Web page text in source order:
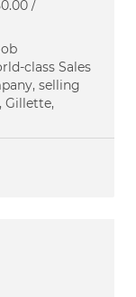
/
class Sales
selling
Gillette,